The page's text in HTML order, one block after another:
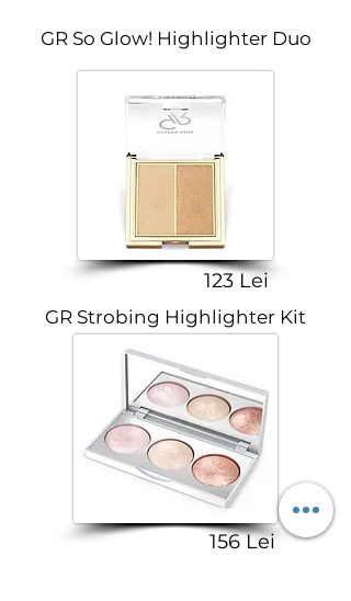
GR So Glow! Highlighter Duo
123 Lei
GR Strobing Highlighter Kit
156 Lei